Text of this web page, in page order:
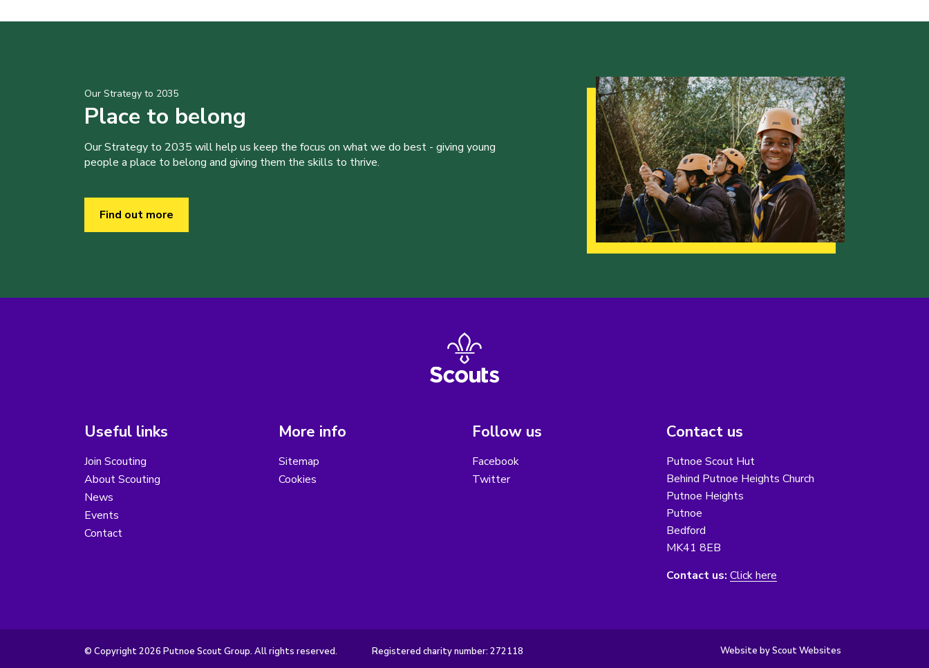
Our Strategy to 2035
Place to belong
Our Strategy to 2035 will help us keep the focus on what we do best - giving young
people a place to belong and giving them the skills to thrive.
Find out more
Useful links
Join Scouting
About Scouting
News
Events
Contact
More info
Sitemap
Cookies
Follow us
Facebook
Twitter
Contact us
Putnoe Scout Hut
Behind Putnoe Heights Church
Putnoe Heights
Putnoe
Bedford
MK41 8EB
Contact us: Click here
© Copyright 2026 Putnoe Scout Group. All rights reserved. Registered charity number: 272118 Website by Scout Websites